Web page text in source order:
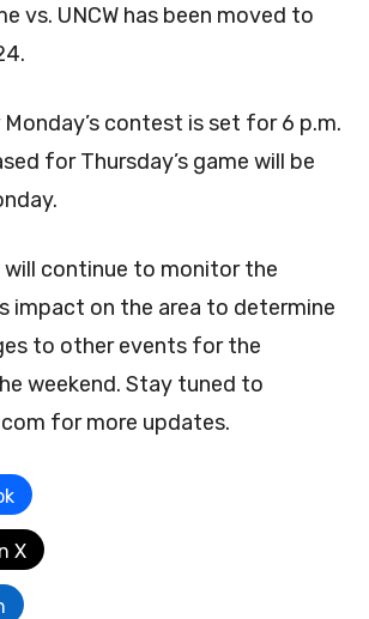
vs. UNCW has been moved to
contest is set for 6 p.m.
for Thursday’s game will be
will continue to monitor the
impact on the area to determine
to other events for the
weekend. Stay tuned to
for more updates.
X